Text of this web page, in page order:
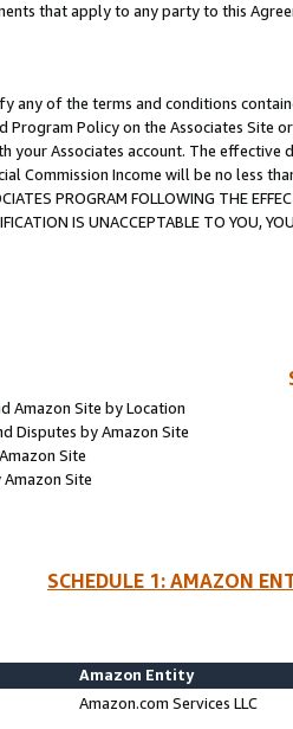
that apply to any party to this
any of the terms and conditions
Program Policy on the Associates
your Associates account. The
Commission Income will be no less
PROGRAM FOLLOWING THE
IS UNACCEPTABLE TO YOU,
Amazon Site by Location
Disputes by Amazon Site
Site
Site
SCHEDULE 1: AMAZON
Amazon Entity
Amazon.com Services LLC